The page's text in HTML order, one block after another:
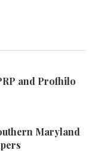
and Profhilo
Maryland